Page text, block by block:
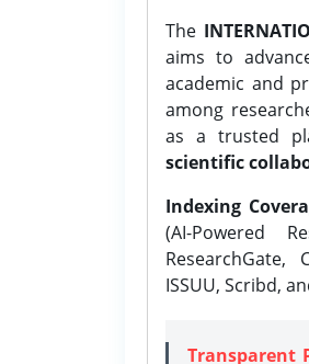
The
aims to
academic and
among
as a trusted
scientific
Indexing
(AI-Powered
ResearchGate,
ISSUU, Scribd,
Transparent